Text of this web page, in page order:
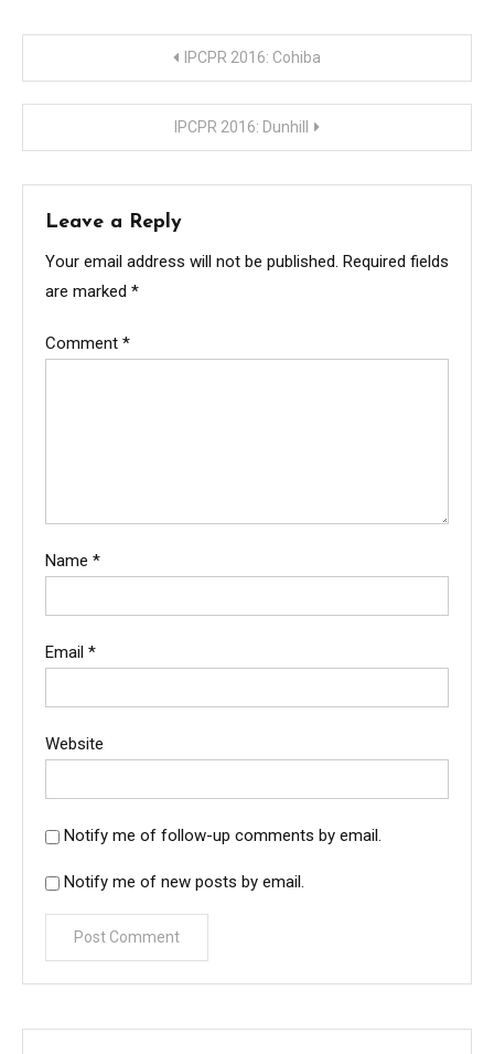
navigation
IPCPR 2016: Cohiba
IPCPR 2016: Dunhill
Leave a Reply
Your email address will not be published. Required fields
are marked *
Comment *
Name *
Email *
Website
Notify me of follow-up comments by email.
Notify me of new posts by email.